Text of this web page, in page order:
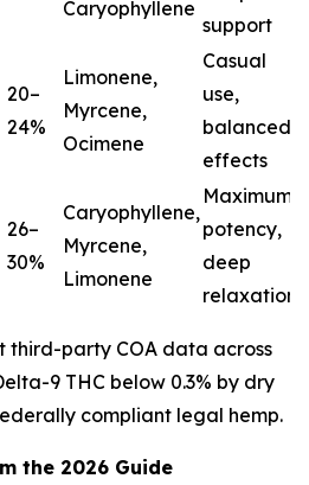
Caryophyllene
support
20–
24%
Limonene,
Myrcene,
Ocimene
Casual
use,
balanced
effects
26–
30%
Caryophyllene,
Myrcene,
Limonene
Maximum
potency,
deep
relaxation
third-party COA data across
9 THC below 0.3% by dry
compliant legal hemp.
the 2026 Guide